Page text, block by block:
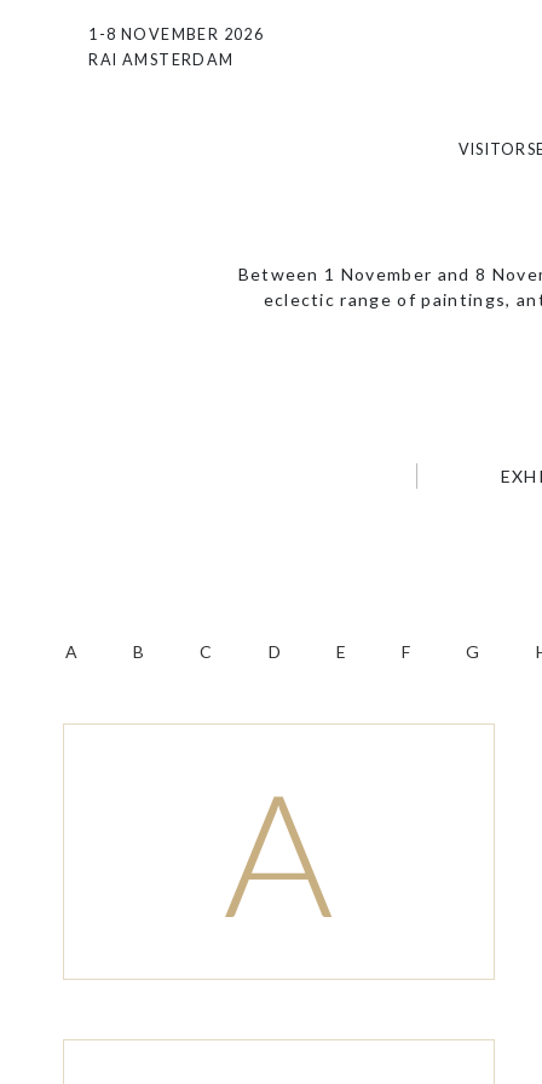
1-8 NOVEMBER 2026
RAI AMSTERDAM
VISITORS
Between 1 November and 8
eclectic range of paintings,
A B C D E F G
A